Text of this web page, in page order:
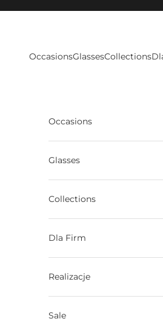
OccasionsGlassesCollections
Occasions
Glasses
Collections
Dla Firm
Realizacje
Sale